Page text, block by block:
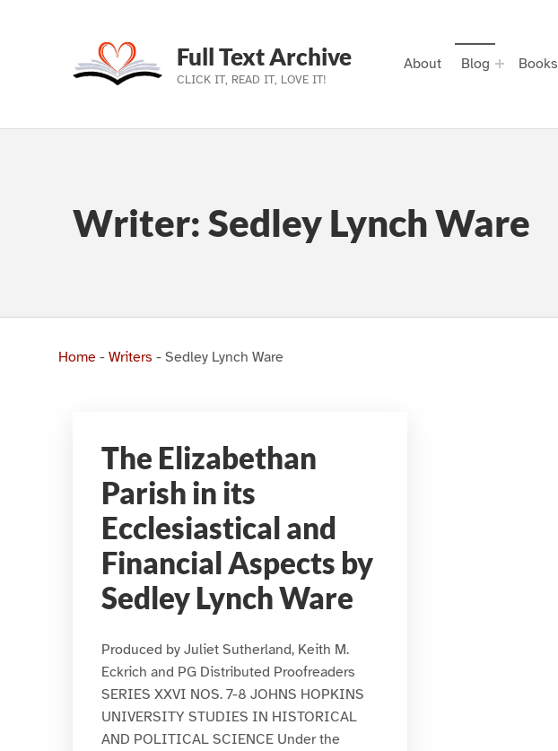
Skip to main navigation
Skip to main content
Skip to footer
Full Text Archive
CLICK IT, READ IT, LOVE IT!
About Blog Books
Writer: Sedley Lynch Ware
Home- Writers - Sedley Lynch Ware
The Elizabethan
Parish in its
Ecclesiastical and
Financial Aspects by
Sedley Lynch Ware
Produced by Juliet Sutherland, Keith M.
Eckrich and PG Distributed Proofreaders
SERIES XXVI NOS. 7-8 JOHNS HOPKINS
UNIVERSITY STUDIES IN HISTORICAL
AND POLITICAL SCIENCE Under the